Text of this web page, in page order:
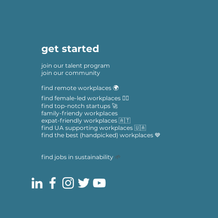
get started
join our talent program
join our community
find remote workplaces 🌍
find female-led workplaces 🙋‍♀️
find top-notch startups 🚀
family-friendy workplaces
expat-friendly workplaces 🇦🇹
find UA supporting workplaces 🇺🇦
find the best (handpicked) workplaces 💙
find jobs in sustainability 🌱